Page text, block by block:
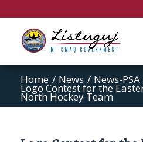
Home / News / News-PSA
Logo Contest for the
North Hockey Team